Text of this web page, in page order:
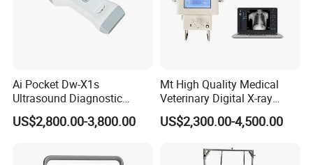
Ai Pocket Dw-X1s
Ultrasound Diagnostic
Scanner
US$2,800.00-3,800.00
Mt High Quality Medical
Veterinary Digital X-ray
Machine Portable X-ray Unit
Complete X-ray Machine for
Animal Diagnosis
US$2,300.00-4,500.00